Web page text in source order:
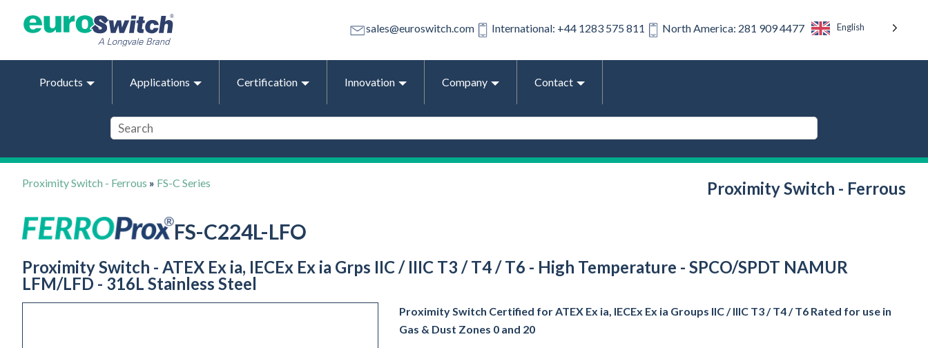
sales@euroswitch.com International: +44 1283 575 811 North America: 281 909 4477 English
Products Applications Certification Innovation Company Contact
Proximity Switch - Ferrous » FS-C Series Proximity Switch - Ferrous
FS-C224L-LFO
Proximity Switch - ATEX Ex ia, IECEx Ex ia Grps IIC / IIIC T3 / T4 / T6 - High Temperature - SPCO/SPDT NAMUR
LFM/LFD - 316L Stainless Steel
Proximity Switch Certified for ATEX Ex ia, IECEx Ex ia Groups IIC / IIIC T3 / T4 / T6 Rated for use in
Gas & Dust Zones 0 and 20